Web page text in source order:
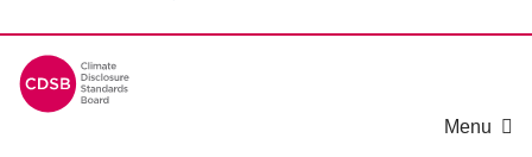
Menu